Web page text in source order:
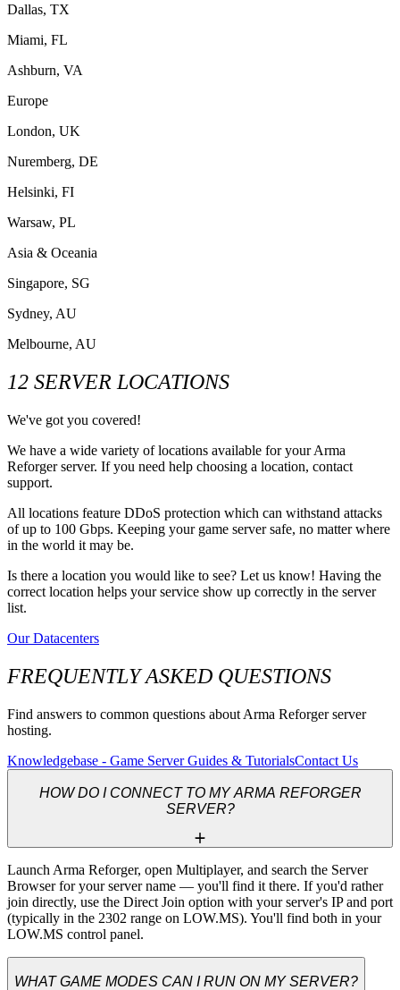
Dallas, TX
Miami, FL
Ashburn, VA
Europe
London, UK
Nuremberg, DE
Helsinki, FI
Warsaw, PL
Asia & Oceania
Singapore, SG
Sydney, AU
Melbourne, AU
12 SERVER LOCATIONS
We've got you covered!
We have a wide variety of locations available for your Arma
Reforger server. If you need help choosing a location, contact
support.
All locations feature DDoS protection which can withstand attacks
of up to 100 Gbps. Keeping your game server safe, no matter where
in the world it may be.
Is there a location you would like to see? Let us know! Having the
correct location helps your service show up correctly in the server
list.
Our Datacenters
FREQUENTLY ASKED QUESTIONS
Find answers to common questions about Arma Reforger server
hosting.
Knowledgebase - Game Server Guides & TutorialsContact Us
HOW DO I CONNECT TO MY ARMA REFORGER
SERVER?
Launch Arma Reforger, open Multiplayer, and search the Server
Browser for your server name — you'll find it there. If you'd rather
join directly, use the Direct Join option with your server's IP and port
(typically in the 2302 range on LOW.MS). You'll find both in your
LOW.MS control panel.
WHAT GAME MODES CAN I RUN ON MY SERVER?